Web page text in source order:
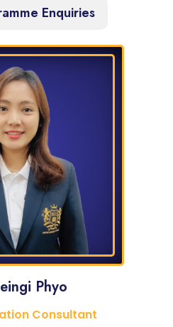
Enquiries
Phyo
Consultant